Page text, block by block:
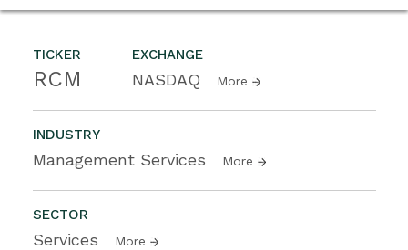
TICKER
RCM
EXCHANGE
NASDAQ More
INDUSTRY
Management Services More
SECTOR
Services More